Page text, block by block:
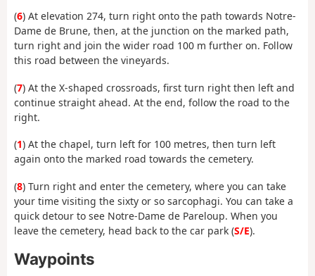
(6) At elevation 274, turn right onto the path towards Notre-
Dame de Brune, then, at the junction on the marked path,
turn right and join the wider road 100 m further on. Follow
this road between the vineyards.
(7) At the X-shaped crossroads, first turn right then left and
continue straight ahead. At the end, follow the road to the
right.
(1) At the chapel, turn left for 100 metres, then turn left
again onto the marked road towards the cemetery.
(8) Turn right and enter the cemetery, where you can take
your time visiting the sixty or so sarcophagi. You can take a
quick detour to see Notre-Dame de Pareloup. When you
leave the cemetery, head back to the car park (S/E).
Waypoints